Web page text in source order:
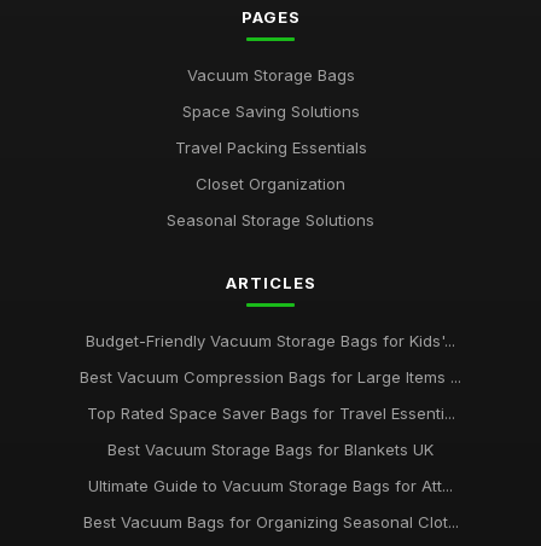
PAGES
Vacuum Storage Bags
Space Saving Solutions
Travel Packing Essentials
Closet Organization
Seasonal Storage Solutions
ARTICLES
Budget-Friendly Vacuum Storage Bags for Kids'...
Best Vacuum Compression Bags for Large Items ...
Top Rated Space Saver Bags for Travel Essenti...
Best Vacuum Storage Bags for Blankets UK
Ultimate Guide to Vacuum Storage Bags for Att...
Best Vacuum Bags for Organizing Seasonal Clot...